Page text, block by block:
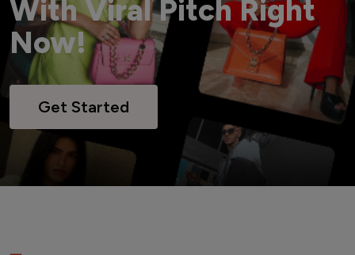
With Viral Pitch Right
Now!
Get Started